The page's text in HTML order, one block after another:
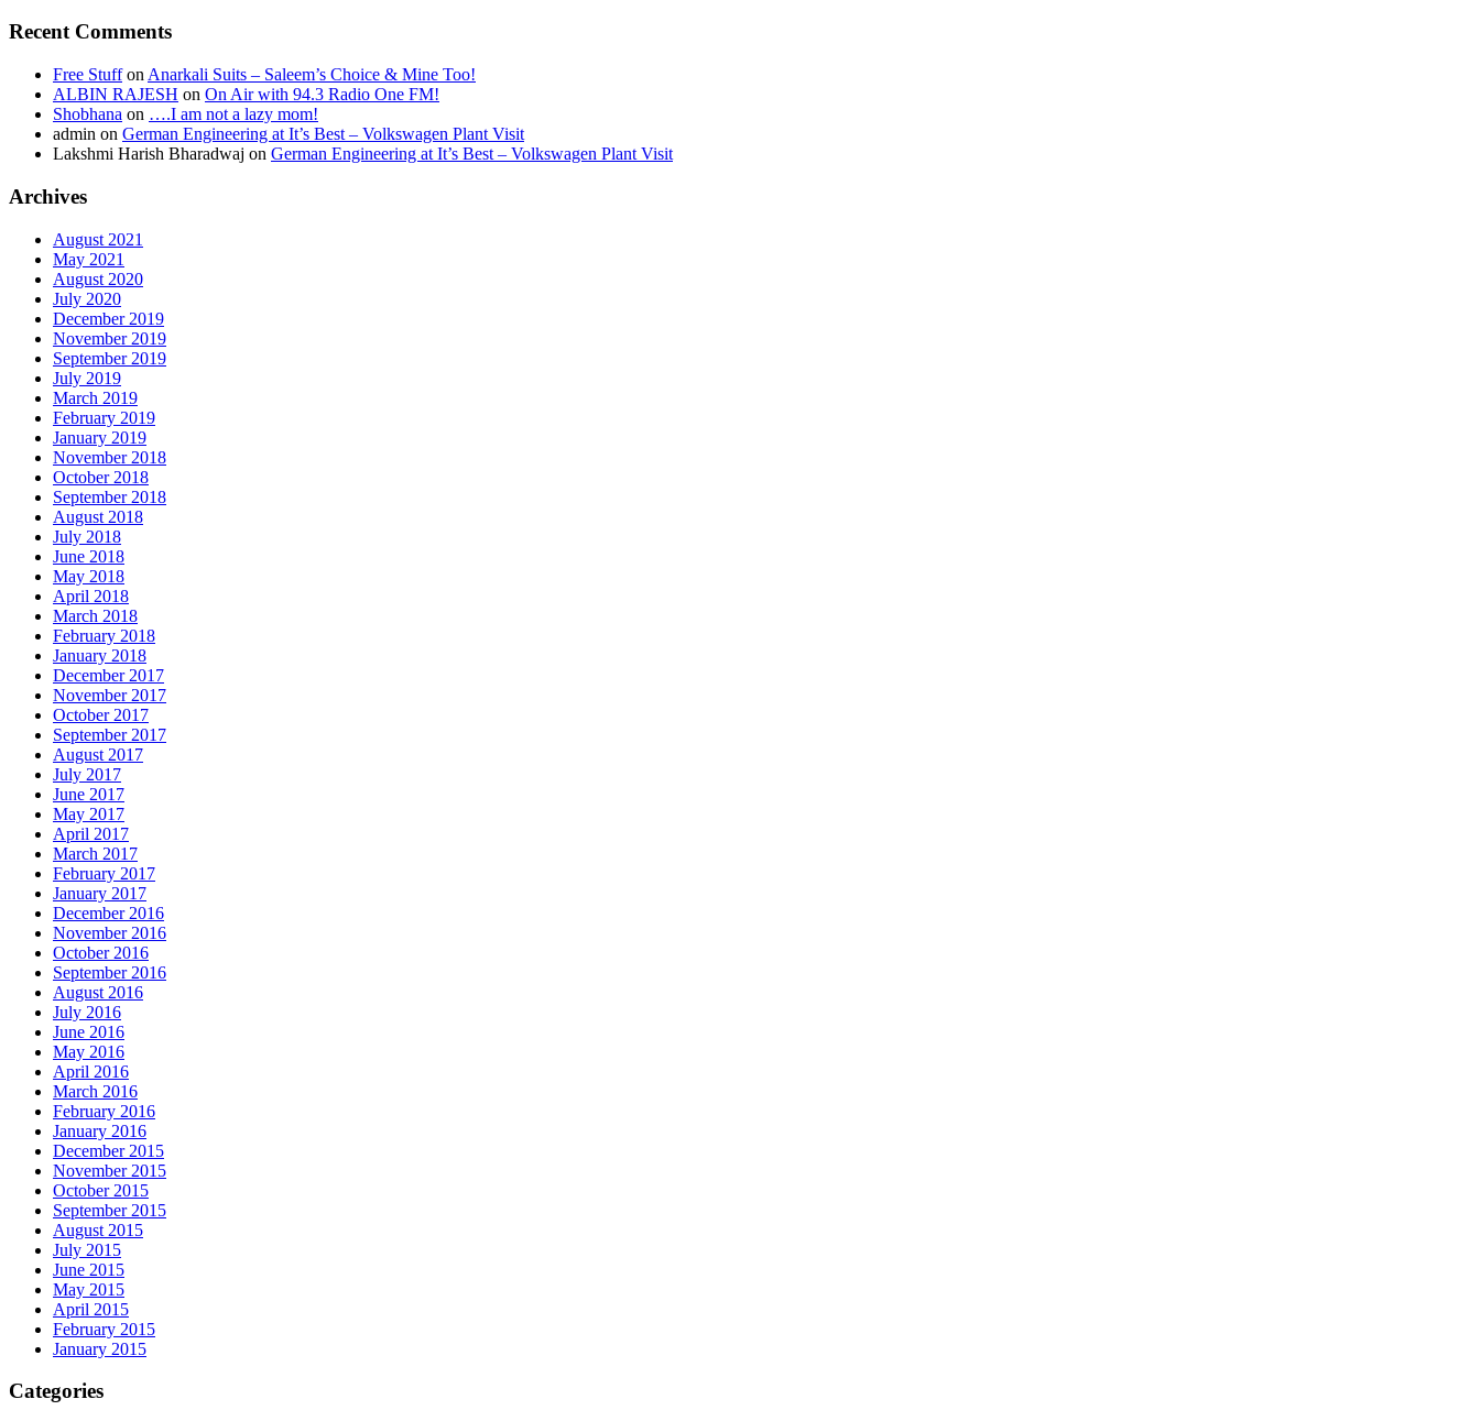
Recent Comments
Free Stuffon Anarkali Suits – Saleem’s Choice & Mine Too!
ALBIN RAJESH on On Air with 94.3 Radio One FM!
Shobhana on ….I am not a lazy mom!
admin on German Engineering at It’s Best – Volkswagen Plant Visit
Lakshmi Harish Bharadwaj on German Engineering at It’s Best – Volkswagen Plant Visit
Archives
August 2021
May 2021
August 2020
July 2020
December 2019
November 2019
September 2019
July 2019
March 2019
February 2019
January 2019
November 2018
October 2018
September 2018
August 2018
July 2018
June 2018
May 2018
April 2018
March 2018
February 2018
January 2018
December 2017
November 2017
October 2017
September 2017
August 2017
July 2017
June 2017
May 2017
April 2017
March 2017
February 2017
January 2017
December 2016
November 2016
October 2016
September 2016
August 2016
July 2016
June 2016
May 2016
April 2016
March 2016
February 2016
January 2016
December 2015
November 2015
October 2015
September 2015
August 2015
July 2015
June 2015
May 2015
April 2015
February 2015
January 2015
Categories